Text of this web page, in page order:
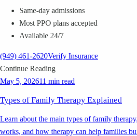
Same-day admissions
Most PPO plans accepted
Available 24/7
(949) 461-2620Verify Insurance
Continue Reading
May 5, 202611 min read
Types of Family Therapy Explained
Learn about the main types of family
works, and how therapy can help families